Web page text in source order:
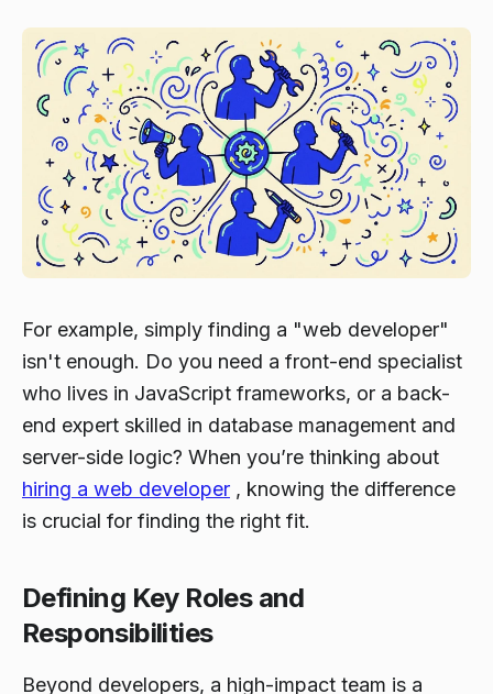
For example, simply finding a "web developer"
isn't enough. Do you need a front-end specialist
who lives in JavaScript frameworks, or a back-
end expert skilled in database management and
server-side logic? When you’re thinking about
hiring a web developer , knowing the difference
is crucial for finding the right fit.
Defining Key Roles and
Responsibilities
Beyond developers, a high-impact team is a